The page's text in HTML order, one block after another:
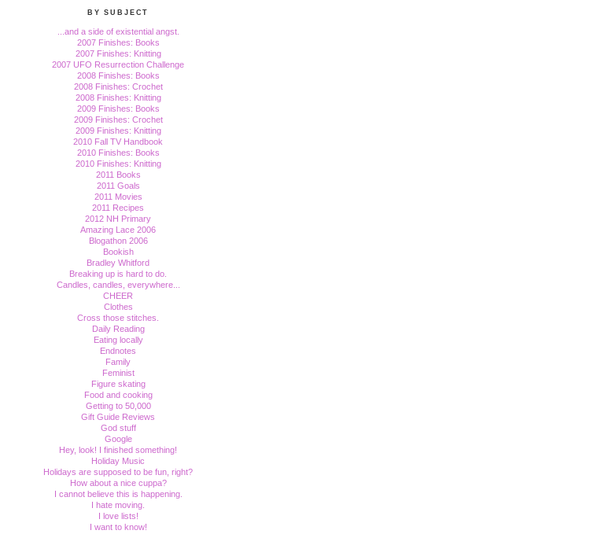
BY SUBJECT
...and a side of existential angst.
2007 Finishes: Books
2007 Finishes: Knitting
2007 UFO Resurrection Challenge
2008 Finishes: Books
2008 Finishes: Crochet
2008 Finishes: Knitting
2009 Finishes: Books
2009 Finishes: Crochet
2009 Finishes: Knitting
2010 Fall TV Handbook
2010 Finishes: Books
2010 Finishes: Knitting
2011 Books
2011 Goals
2011 Movies
2011 Recipes
2012 NH Primary
Amazing Lace 2006
Blogathon 2006
Bookish
Bradley Whitford
Breaking up is hard to do.
Candles, candles, everywhere...
CHEER
Clothes
Cross those stitches.
Daily Reading
Eating locally
Endnotes
Family
Feminist
Figure skating
Food and cooking
Getting to 50,000
Gift Guide Reviews
God stuff
Google
Hey, look! I finished something!
Holiday Music
Holidays are supposed to be fun, right?
How about a nice cuppa?
I cannot believe this is happening.
I hate moving.
I love lists!
I want to know!